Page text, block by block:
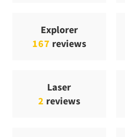
Explorer
167 reviews
Laser
2 reviews